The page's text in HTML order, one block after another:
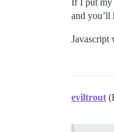
and you’ll
Javascript
eviltrout